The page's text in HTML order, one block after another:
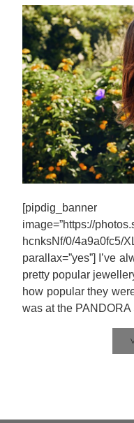
[pipdig_banner
image=”https://
hcnksNf/0/4a9a0fc5/
parallax=”yes”] I’ve
pretty popular
how popular they
was at the